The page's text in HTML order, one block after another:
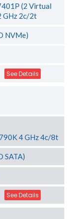
(2 Virtual
GHz 2c/2t
NVMe)
See Details
4 GHz 4c/8t
SATA)
See Details